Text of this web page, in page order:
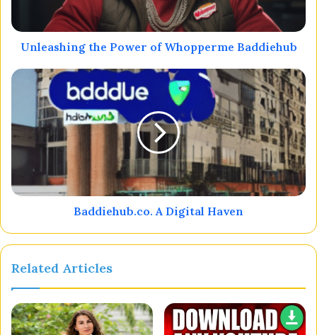
Unleashing the Power of Whopperme Baddiehub
Baddiehub.co. A Digital Haven
Related Articles